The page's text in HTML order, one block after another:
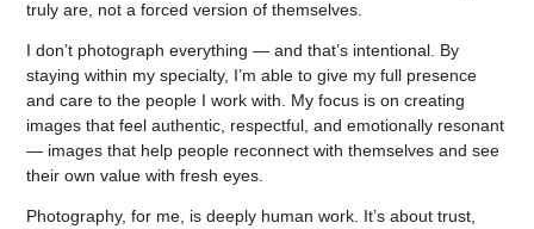
truly are, not a forced version of themselves.
I don’t photograph everything — and that’s intentional. By
staying within my specialty, I’m able to give my full presence
and care to the people I work with. My focus is on creating
images that feel authentic, respectful, and emotionally resonant
— images that help people reconnect with themselves and see
their own value with fresh eyes.
Photography, for me, is deeply human work. It’s about trust,